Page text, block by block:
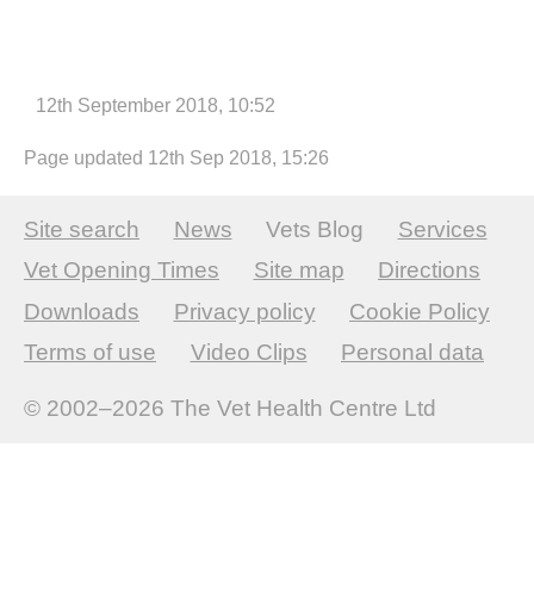
12th September 2018, 10:52
Page updated 12th Sep 2018, 15:26
Site search News Vets Blog
Services
Vet Opening Times
Site map
Directions
Downloads
Privacy policy
Cookie Policy
Terms of use
Video Clips Personal data
© 2002–2026 The Vet Health Centre Ltd